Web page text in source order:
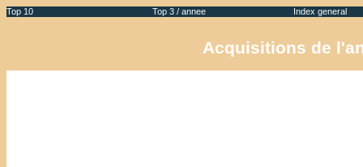
Top 10 Top 3 / annee Index general
Acquisitions de